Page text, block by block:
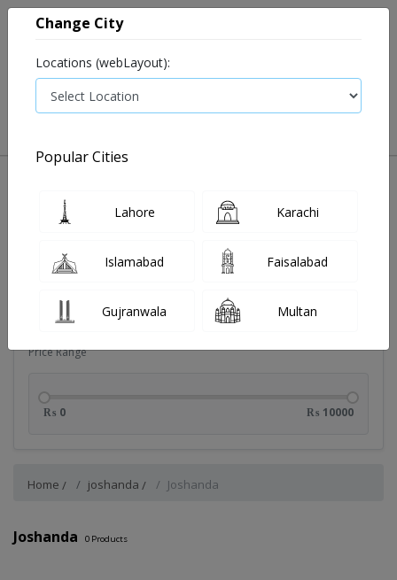
Price Range
₨ 0 ₨ 10000
Home joshanda Joshanda
Joshanda 0 Products
Change City
Locations (webLayout):
Popular Cities
Lahore Karachi
Islamabad Faisalabad
Gujranwala Multan